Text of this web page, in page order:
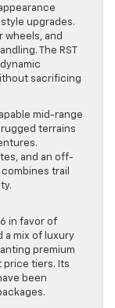
upgrades.
wheels, and
The RST
sacrificing
mid-range
terrains
and an off-
trail
in favor of
a mix of luxury
premium
tiers. Its
been